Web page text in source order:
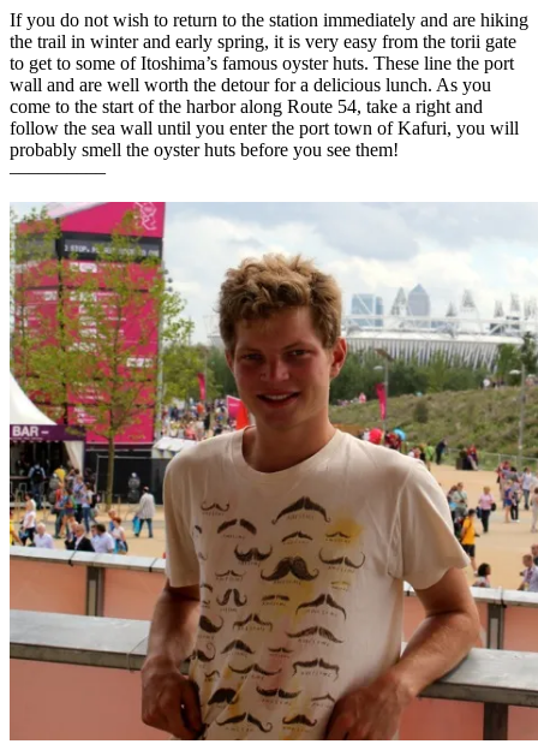
If you do not wish to return to the station immediately and are hiking
the trail in winter and early spring, it is very easy from the torii gate
to get to some of Itoshima’s famous oyster huts. These line the port
wall and are well worth the detour for a delicious lunch. As you
come to the start of the harbor along Route 54, take a right and
follow the sea wall until you enter the port town of Kafuri, you will
probably smell the oyster huts before you see them!
––––––––––